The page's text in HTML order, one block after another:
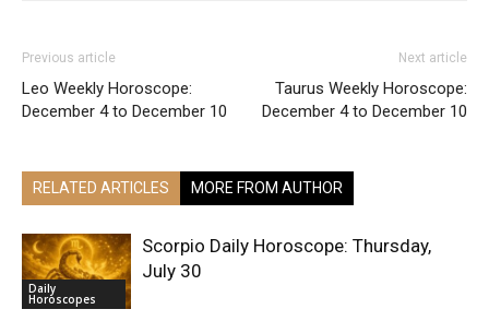
Previous article
Leo Weekly Horoscope:
December 4 to December 10
Next article
Taurus Weekly Horoscope:
December 4 to December 10
RELATED ARTICLES MORE FROM AUTHOR
Daily
Horoscopes
Scorpio Daily Horoscope: Thursday,
July 30